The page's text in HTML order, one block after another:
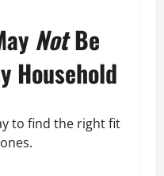
NotBe
Household
to find the right fit